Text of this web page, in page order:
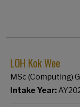
LOH Kok Wee
MSc (Computing)
Intake Year: